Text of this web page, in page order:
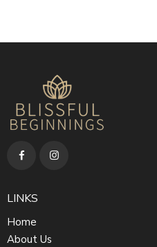
LINKS
Home
About Us